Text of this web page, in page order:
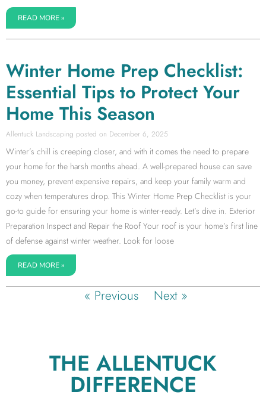
READ MORE »
Winter Home Prep Checklist:
Essential Tips to Protect Your
Home This Season
Allentuck Landscaping December 6, 2025
Winter’s chill is creeping closer, and with it comes the need to prepare
your home for the harsh months ahead. A well-prepared house can save
you money, prevent expensive repairs, and keep your family warm and
cozy when temperatures drop. This Winter Home Prep Checklist is your
go-to guide for ensuring your home is winter-ready. Let’s dive in. Exterior
Preparation Inspect and Repair the Roof Your roof is your home’s first line
of defense against winter weather. Look for loose
READ MORE »
« Previous Next »
THE ALLENTUCK
DIFFERENCE